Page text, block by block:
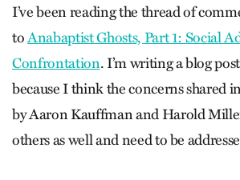
I’ve been reading the thread of
toAnabaptist Ghosts, Part 1: Social
Confrontation. I’m writing a blog
because I think the concerns shared
by Aaron Kauffman and Harold
others as well and need to be